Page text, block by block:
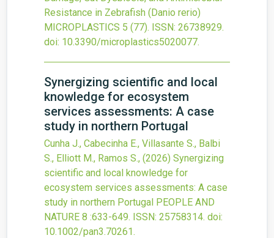
Resistance in Zebrafish (Danio rerio)
MICROPLASTICS 5 (77). ISSN: 26738929.
doi: 10.3390/microplastics5020077.
Synergizing scientific and local
knowledge for ecosystem
services assessments: A case
study in northern Portugal
Cunha J., Cabecinha E., Villasante S., Balbi
S., Elliott M., Ramos S., (2026) Synergizing
scientific and local knowledge for
ecosystem services assessments: A case
study in northern Portugal PEOPLE AND
NATURE 8 :633-649. ISSN: 25758314. doi:
10.1002/pan3.70261.